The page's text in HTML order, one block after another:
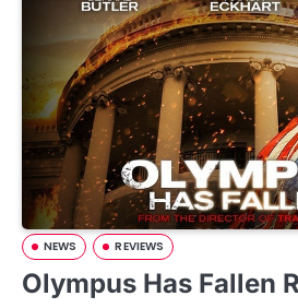
NEWS REVIEWS
Olympus Has Fallen